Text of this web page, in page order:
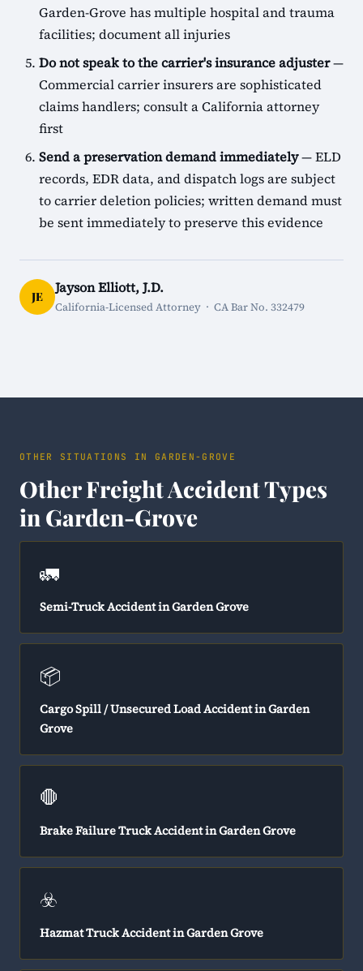
Garden-Grove has multiple hospital and trauma
facilities; document all injuries
Do not speak to the carrier's insurance adjuster—
Commercial carrier insurers are sophisticated
claims handlers; consult a California attorney
first
Send a preservation demand immediately— ELD
records, EDR data, and dispatch logs are subject
to carrier deletion policies; written demand must
be sent immediately to preserve this evidence
JE
Jayson Elliott, J.D.
California-Licensed Attorney · CA Bar No. 332479
OTHER SITUATIONS IN GARDEN-GROVE
Other Freight Accident Types
in Garden-Grove
🚛
Semi-Truck Accident in Garden Grove
📦
Cargo Spill / Unsecured Load Accident in Garden
Grove
🛑
Brake Failure Truck Accident in Garden Grove
☣️
Hazmat Truck Accident in Garden Grove